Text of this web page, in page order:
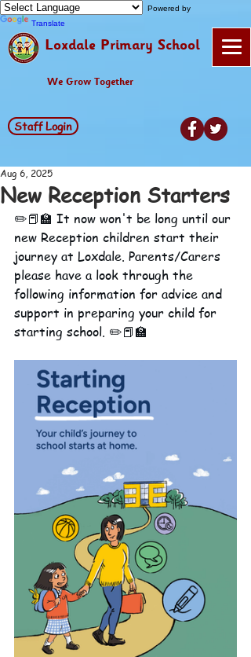
Powered by
Translate
Loxdale Primary School
We Grow Together
Staff Login
New Reception Starters
Aug 6, 2025
✏️📕🏫 It now won't be long until our
new Reception children start their
journey at Loxdale. Parents/Carers
please have a look through the
following information for advice and
support in preparing your child for
starting school. ✏️📕🏫